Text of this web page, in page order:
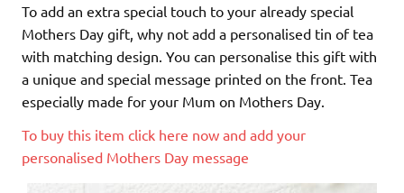
To add an extra special touch to your already special
Mothers Day gift, why not add a personalised tin of tea
with matching design. You can personalise this gift with
a unique and special message printed on the front. Tea
especially made for your Mum on Mothers Day.
To buy this item click here now and add your
personalised Mothers Day message